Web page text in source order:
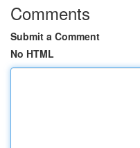
Comments
Submit a Comment
No HTML